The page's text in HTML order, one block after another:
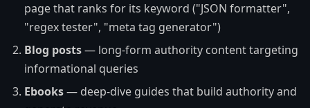
page that ranks for its keyword ("JSON formatter",
"regex tester", "meta tag generator")
Blog posts— long-form authority content targeting
informational queries
Ebooks— deep-dive guides that build authority and